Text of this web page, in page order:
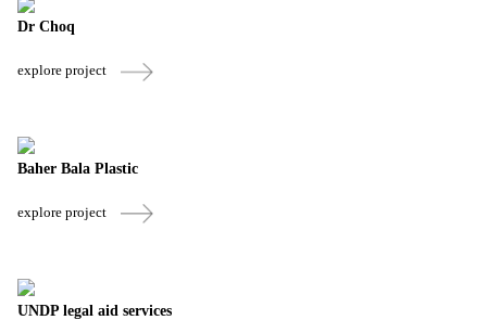
Dr Choq
explore project
Baher Bala Plastic
explore project
UNDP legal aid services